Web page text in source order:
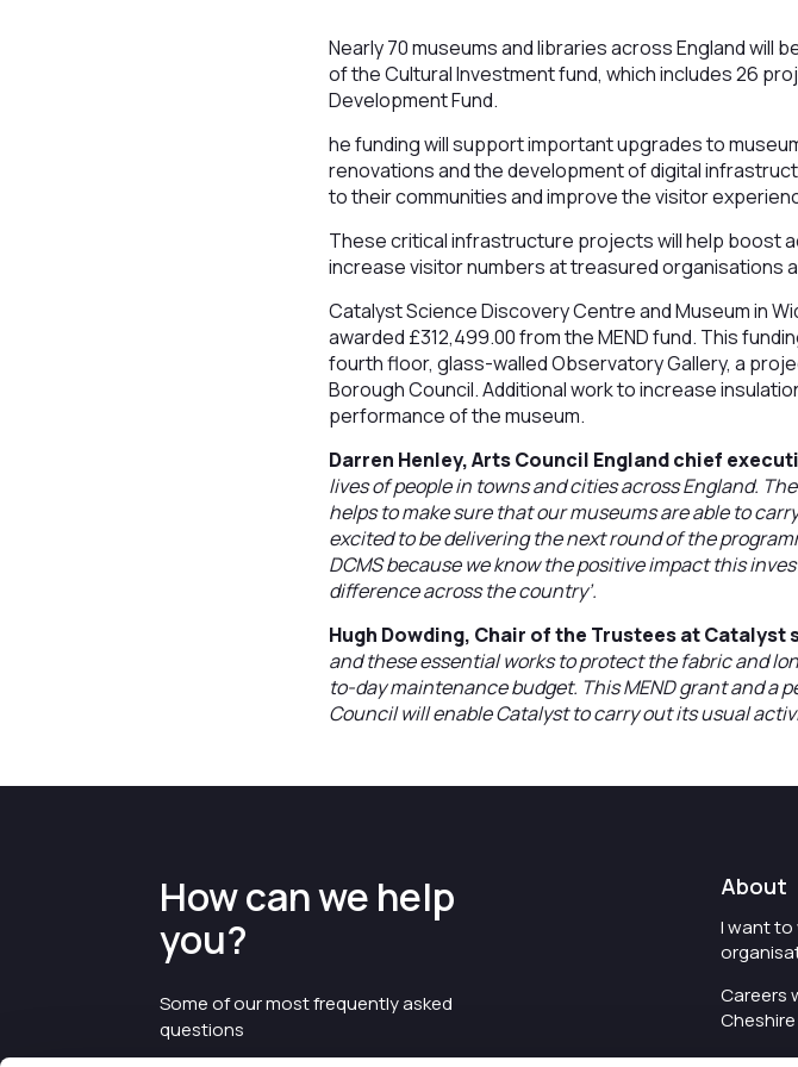
Nearly 70 museums and libraries across England
of the Cultural Investment fund, which includes 26
Development Fund.
he funding will support important upgrades to
renovations and the development of digital
to their communities and improve the visitor
These critical infrastructure projects will help boost
increase visitor numbers at treasured organisations
Catalyst Science Discovery Centre and Museum in
awarded £312,499.00 from the MEND fund. This
fourth floor, glass-walled Observatory Gallery, a
Borough Council. Additional work to increase
performance of the museum.
Darren Henley, Arts Council England chief
lives of people in towns and cities across England.
helps to make sure that our museums are able to
excited to be delivering the next round of the
DCMS because we know the positive impact this
difference across the country’.
Hugh Dowding, Chair of the Trustees at Catalyst
and these essential works to protect the fabric and
to-day maintenance budget. This MEND grant and
Council will enable Catalyst to carry out its usual
How can we help
you?
Some of our most frequently asked
questions
About
I want to
Careers